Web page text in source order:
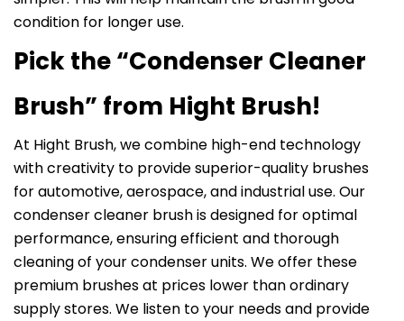
condition for longer use.
Pick the “Condenser Cleaner
Brush” from Hight Brush!
At Hight Brush, we combine high-end technology
with creativity to provide superior-quality brushes
for automotive, aerospace, and industrial use. Our
condenser cleaner brush is designed for optimal
performance, ensuring efficient and thorough
cleaning of your condenser units. We offer these
premium brushes at prices lower than ordinary
supply stores. We listen to your needs and provide